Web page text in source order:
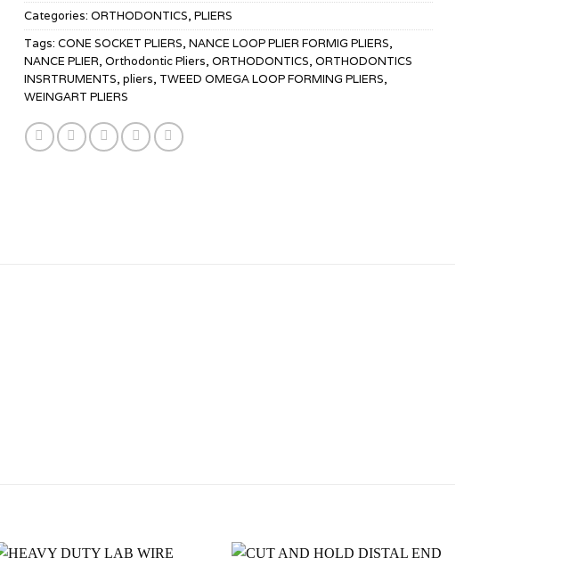
Categories: ORTHODONTICS, PLIERS
Tags: CONE SOCKET PLIERS, NANCE LOOP PLIER FORMIG PLIERS,
NANCE PLIER, Orthodontic Pliers, ORTHODONTICS, ORTHODONTICS
INSRTRUMENTS, pliers, TWEED OMEGA LOOP FORMING PLIERS,
WEINGART PLIERS